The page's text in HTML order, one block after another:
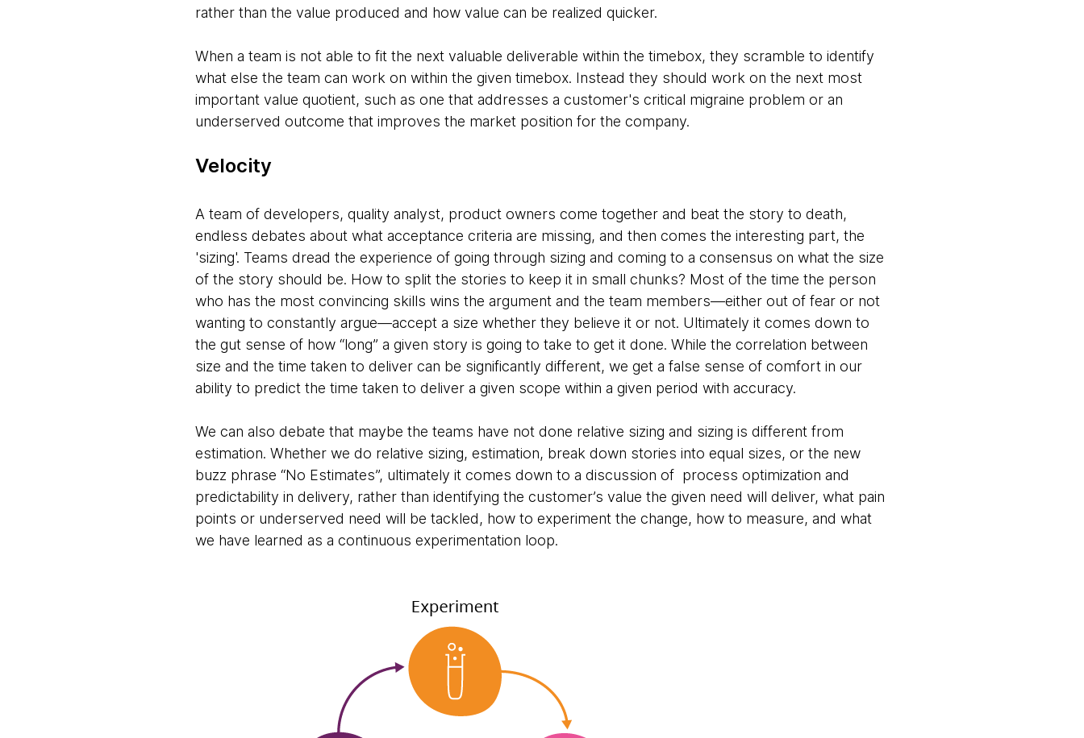
rather than the value produced and how value can be realized quicker.
When a team is not able to fit the next valuable deliverable within the timebox, they scramble to identify
what else the team can work on within the given timebox. Instead they should work on the next most
important value quotient, such as one that addresses a customer's critical migraine problem or an
underserved outcome that improves the market position for the company.
Velocity
A team of developers, quality analyst, product owners come together and beat the story to death,
endless debates about what acceptance criteria are missing, and then comes the interesting part, the
'sizing'. Teams dread the experience of going through sizing and coming to a consensus on what the size
of the story should be. How to split the stories to keep it in small chunks? Most of the time the person
who has the most convincing skills wins the argument and the team members—either out of fear or not
wanting to constantly argue—accept a size whether they believe it or not. Ultimately it comes down to
the gut sense of how “long” a given story is going to take to get it done. While the correlation between
size and the time taken to deliver can be significantly different, we get a false sense of comfort in our
ability to predict the time taken to deliver a given scope within a given period with accuracy.
We can also debate that maybe the teams have not done relative sizing and sizing is different from
estimation. Whether we do relative sizing, estimation, break down stories into equal sizes, or the new
buzz phrase “No Estimates”, ultimately it comes down to a discussion of process optimization and
predictability in delivery, rather than identifying the customer’s value the given need will deliver, what pain
points or underserved need will be tackled, how to experiment the change, how to measure, and what
we have learned as a continuous experimentation loop.